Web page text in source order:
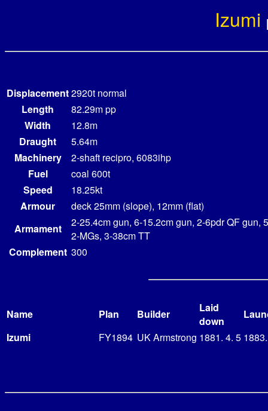
Izumi
Displacement2920t normal
Length
82.29m pp
Width
12.8m
Draught
5.64m
Machinery
2-shaft recipro, 6083ihp
Fuel
coal 600t
Speed
18.25kt
Armour
deck 25mm (slope), 12mm (flat)
Armament
2-25.4cm gun, 6-15.2cm gun, 2-6pdr QF gun,
2-MGs, 3-38cm TT
Complement 300
Name Plan Builder
Laid
down
Izumi
FY1894 UK Armstrong 1881. 4. 5